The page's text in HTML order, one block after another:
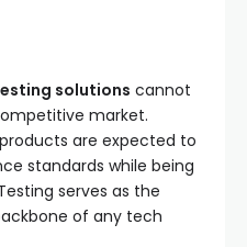
solutions cannot
market.
are expected to
standards while being
serves as the
of any tech